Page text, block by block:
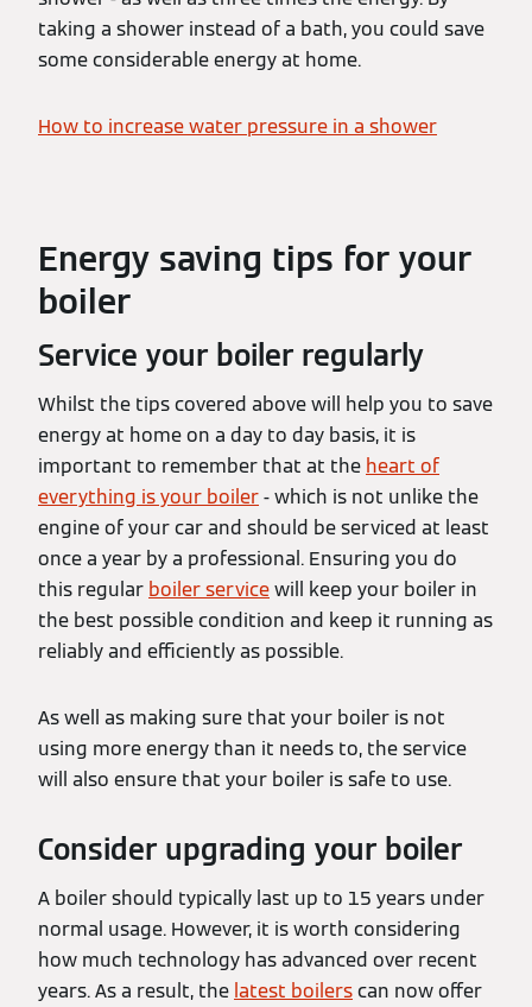
taking a shower instead of a bath, you could save
some considerable energy at home.
How to increase water pressure in a shower
Energy saving tips for your
boiler
Service your boiler regularly
Whilst the tips covered above will help you to save
energy at home on a day to day basis, it is
important to remember that at the heart of
everything is your boiler- which is not unlike the
engine of your car and should be serviced at least
once a year by a professional. Ensuring you do
this regular boiler servicewill keep your boiler in
the best possible condition and keep it running as
reliably and efficiently as possible.
As well as making sure that your boiler is not
using more energy than it needs to, the service
will also ensure that your boiler is safe to use.
Consider upgrading your boiler
A boiler should typically last up to 15 years under
normal usage. However, it is worth considering
how much technology has advanced over recent
years. As a result, the latest boilerscan now offer